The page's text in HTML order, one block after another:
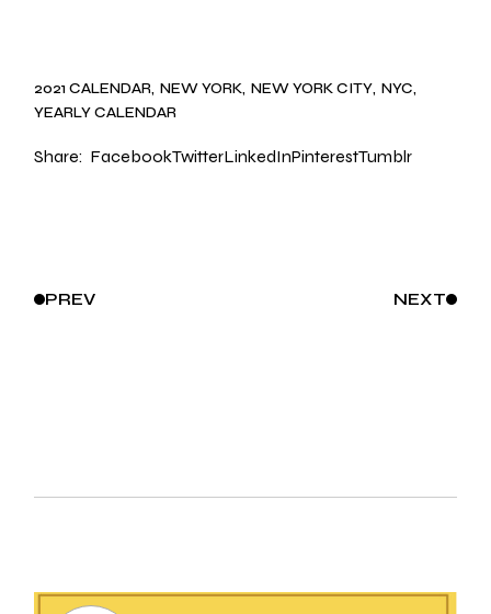
2021 CALENDAR NEW YORK NEW YORK CITY NYC
YEARLY CALENDAR
Share: FacebookTwitterLinkedInPinterestTumblr
PREV NEXT